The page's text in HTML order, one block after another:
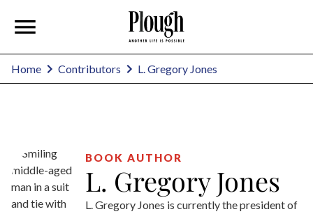
Home Contributors L. Gregory Jones
BOOK AUTHOR
L. Gregory Jones
L. Gregory Jones is currently the president of